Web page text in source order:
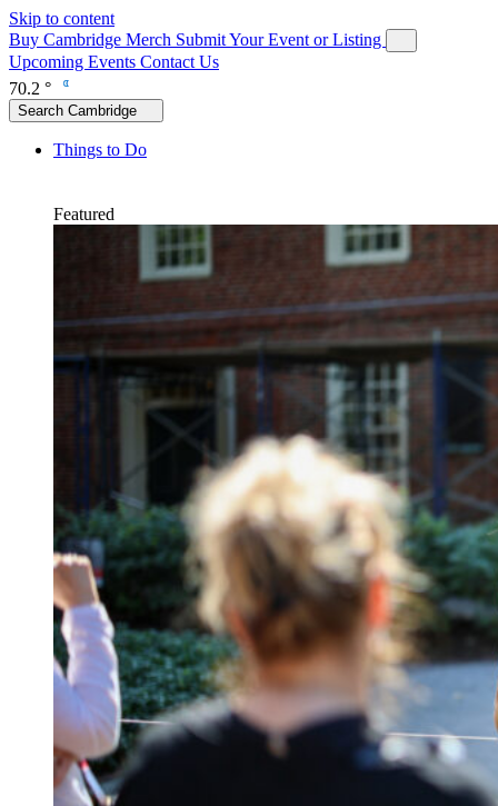
Skip to content
Buy Cambridge Merch Submit Your Event or Listing
Upcoming Events Contact Us
70.2 °
Search Cambridge
Things to Do
Featured